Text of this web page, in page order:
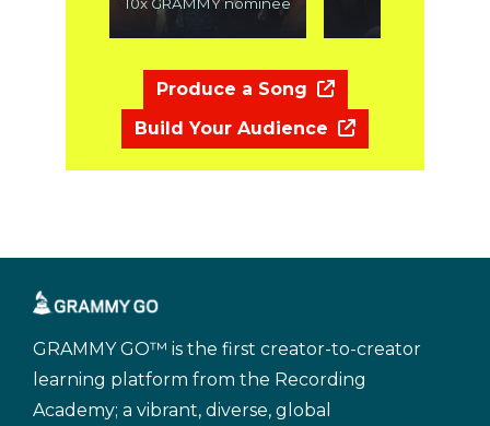
10x GRAMMY nominee
Produce a Song
Build Your Audience
GRAMMY GO™ is the first creator-to-creator
learning platform from the Recording
Academy; a vibrant, diverse, global